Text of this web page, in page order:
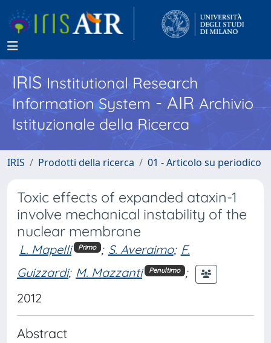
IRISInstitutional Research
Information System - AIR Archivio
Istituzionale della Ricerca
IRIS Prodotti della ricerca 01 - Articolo su periodico
Toxic effects of expanded ataxin-1
involve mechanical instability of the
nuclear membrane
L. Mapelli Primo ; S. Averaimo; F.
Guizzardi; M. Mazzanti Penultimo ;
2012
Abstract